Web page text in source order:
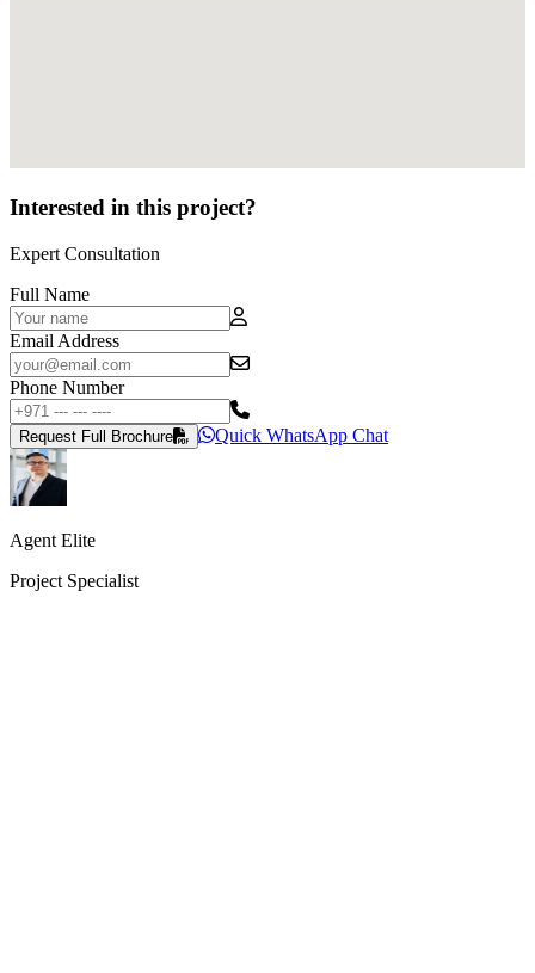
Interested in this project?
Expert Consultation
Full Name
Email Address
Phone Number
Request Full Brochure Quick WhatsApp Chat
Agent Elite
Project Specialist